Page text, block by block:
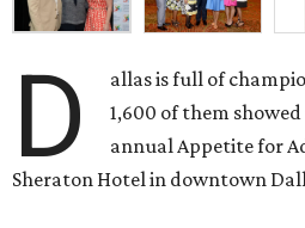
D
allas is full of
1,600 of them
annual Appetite for
Sheraton Hotel in downtown